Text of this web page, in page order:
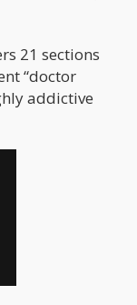
21 sections
“doctor
addictive